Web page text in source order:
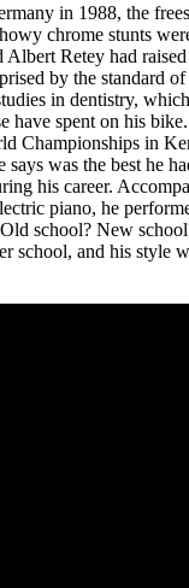
in 1988, the
chrome stunts
Retey had
by the standard
in dentistry,
have spent on his
Championships in
was the best he
his career.
piano, he
school? New
school, and his style